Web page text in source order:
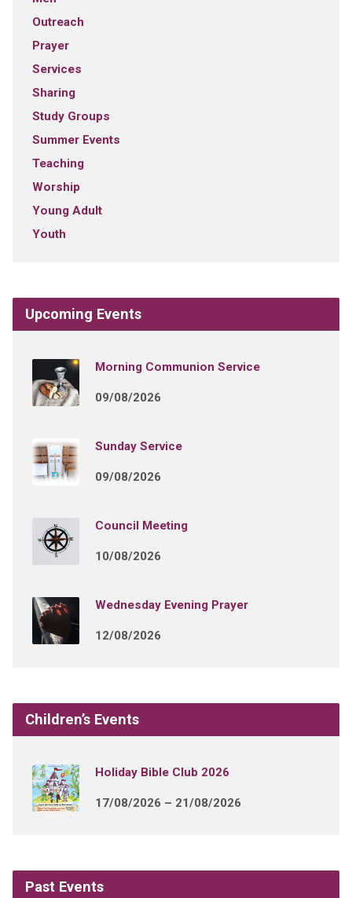
Outreach
Prayer
Services
Sharing
Study Groups
Summer Events
Teaching
Worship
Young Adult
Youth
Upcoming Events
Morning Communion Service
09/08/2026
Sunday Service
09/08/2026
Council Meeting
10/08/2026
Wednesday Evening Prayer
12/08/2026
Children’s Events
Holiday Bible Club 2026
17/08/2026 – 21/08/2026
Past Events